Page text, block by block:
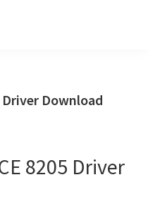
Driver Download
8205 Driver